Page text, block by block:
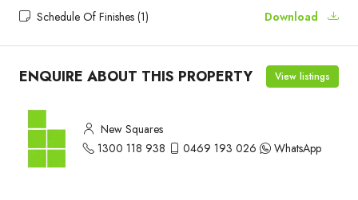
Schedule Of Finishes (1)
Download
ENQUIRE ABOUT THIS PROPERTY View listings
New Squares
1300 118 938
0469 193 026 WhatsApp